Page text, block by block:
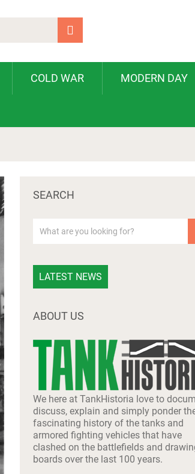
COLD WAR MODERN DAY
SEARCH
LATEST NEWS
ABOUT US
We here at TankHistoria love to
discuss, explain and simply ponder
fascinating history of the tanks and
armored fighting vehicles that have
clashed on the battlefields and
boards over the last 100 years.